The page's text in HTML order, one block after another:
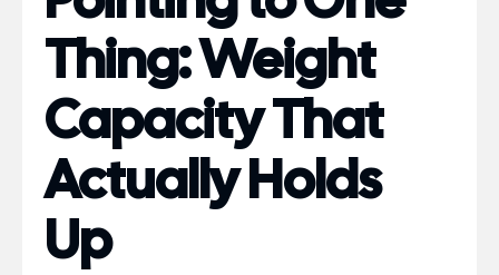
Thing: Weight
Capacity That
Actually Holds
Up